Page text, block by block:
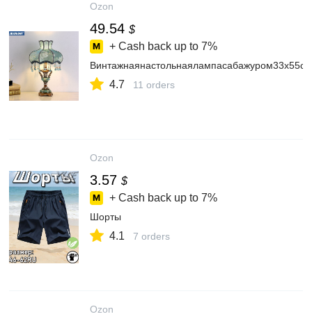
Ozon
49.54 $
+ Cash back up to 7%
4.7 11 orders
Ozon
3.57 $
+ Cash back up to 7%
Шорты
4.1 7 orders
Ozon